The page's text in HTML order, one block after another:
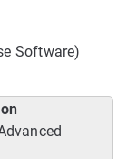
Software)